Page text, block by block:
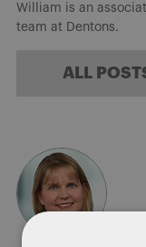
William is an
team at Dentons.
ALL